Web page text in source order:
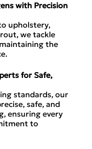
with Precision
upholstery,
, we tackle
the
for Safe,
standards, our
safe, and
ensuring every
to